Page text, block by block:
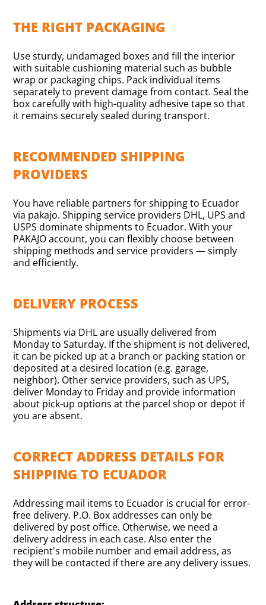
THE RIGHT PACKAGING
Use sturdy, undamaged boxes and fill the interior
with suitable cushioning material such as bubble
wrap or packaging chips. Pack individual items
separately to prevent damage from contact. Seal the
box carefully with high-quality adhesive tape so that
it remains securely sealed during transport.
RECOMMENDED SHIPPING
PROVIDERS
You have reliable partners for shipping to Ecuador
via pakajo. Shipping service providers DHL, UPS and
USPS dominate shipments to Ecuador. With your
PAKAJO account, you can flexibly choose between
shipping methods and service providers — simply
and efficiently.
DELIVERY PROCESS
Shipments via DHL are usually delivered from
Monday to Saturday. If the shipment is not delivered,
it can be picked up at a branch or packing station or
deposited at a desired location (e.g. garage,
neighbor). Other service providers, such as UPS,
deliver Monday to Friday and provide information
about pick-up options at the parcel shop or depot if
you are absent.
CORRECT ADDRESS DETAILS FOR
SHIPPING TO ECUADOR
Addressing mail items to Ecuador is crucial for error-
free delivery. P.O. Box addresses can only be
delivered by post office. Otherwise, we need a
delivery address in each case. Also enter the
recipient's mobile number and email address, as
they will be contacted if there are any delivery issues.